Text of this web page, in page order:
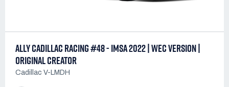
ALLY CADILLAC RACING #48 - IMSA 2022 | WEC VERSION |
ORIGINAL CREATOR
Cadillac V-LMDH